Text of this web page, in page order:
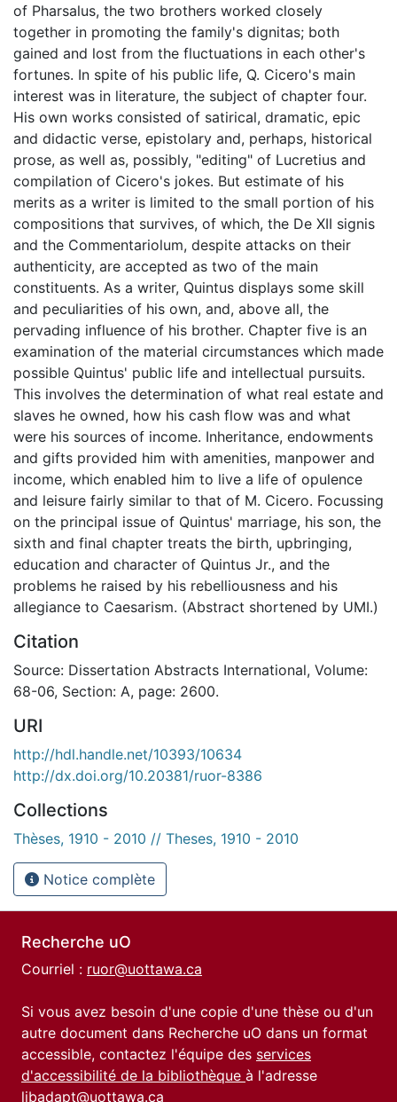
of Pharsalus, the two brothers worked closely
together in promoting the family's dignitas; both
gained and lost from the fluctuations in each other's
fortunes. In spite of his public life, Q. Cicero's main
interest was in literature, the subject of chapter four.
His own works consisted of satirical, dramatic, epic
and didactic verse, epistolary and, perhaps, historical
prose, as well as, possibly, "editing" of Lucretius and
compilation of Cicero's jokes. But estimate of his
merits as a writer is limited to the small portion of his
compositions that survives, of which, the De XII signis
and the Commentariolum, despite attacks on their
authenticity, are accepted as two of the main
constituents. As a writer, Quintus displays some skill
and peculiarities of his own, and, above all, the
pervading influence of his brother. Chapter five is an
examination of the material circumstances which made
possible Quintus' public life and intellectual pursuits.
This involves the determination of what real estate and
slaves he owned, how his cash flow was and what
were his sources of income. Inheritance, endowments
and gifts provided him with amenities, manpower and
income, which enabled him to live a life of opulence
and leisure fairly similar to that of M. Cicero. Focussing
on the principal issue of Quintus' marriage, his son, the
sixth and final chapter treats the birth, upbringing,
education and character of Quintus Jr., and the
problems he raised by his rebelliousness and his
allegiance to Caesarism. (Abstract shortened by UMI.)
Citation
Source: Dissertation Abstracts International, Volume:
68-06, Section: A, page: 2600.
URI
http://hdl.handle.net/10393/10634
http://dx.doi.org/10.20381/ruor-8386
Collections
Thèses, 1910 - 2010 // Theses, 1910 - 2010
Notice complète
Recherche uO
Courriel : ruor@uottawa.ca
Si vous avez besoin d'une copie d'une thèse ou d'un
autre document dans Recherche uO dans un format
accessible, contactez l'équipe des services
d'accessibilité de la bibliothèque à l'adresse
libadapt@uottawa.ca